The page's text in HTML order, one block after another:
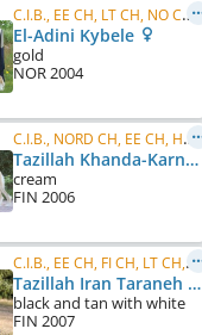
C.I.B., EE CH, LT CH, NO CH, PL CH, PL JCH, PL Club W 2005, PL Club W 2006, PL Club W 2007, PL W 2007, PL JW, BIS, ...
El-Adini Kybele
gold
NOR2004
C.I.B., NORD CH, EE CH, HE W 2010
Tazillah Khanda-Karneol
cream
FIN 2006
C.I.B., EE CH, FI CH, LT CH, NO CH
Tazillah Iran Taraneh
black and tan with white
FIN 2007